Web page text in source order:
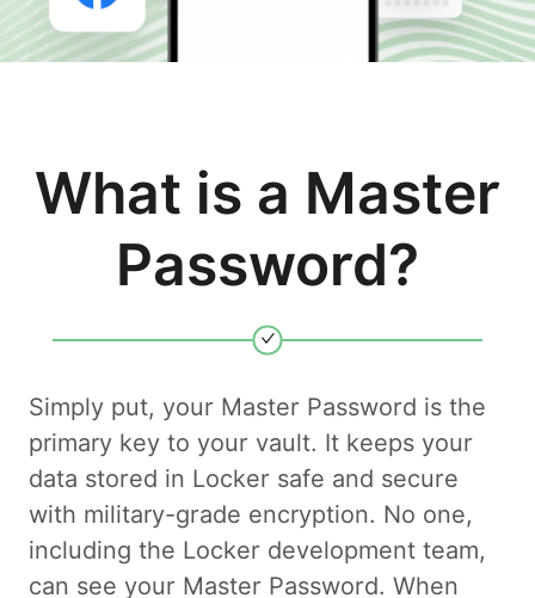
What is a Master
Password?
Simply put, your Master Password is the
primary key to your vault. It keeps your
data stored in Locker safe and secure
with military-grade encryption. No one,
including the Locker development team,
can see your Master Password. When